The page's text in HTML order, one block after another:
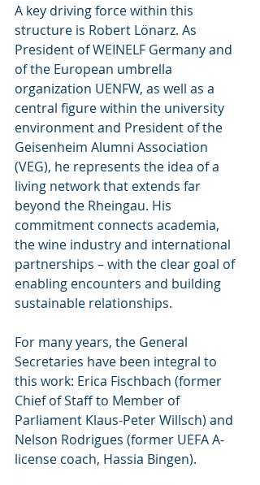
A key driving force within this
structure is Robert Lönarz. As
President of WEINELF Germany and
of the European umbrella
organization UENFW, as well as a
central figure within the university
environment and President of the
Geisenheim Alumni Association
(VEG), he represents the idea of a
living network that extends far
beyond the Rheingau. His
commitment connects academia,
the wine industry and international
partnerships – with the clear goal of
enabling encounters and building
sustainable relationships.
For many years, the General
Secretaries have been integral to
this work: Erica Fischbach (former
Chief of Staff to Member of
Parliament Klaus-Peter Willsch) and
Nelson Rodrigues (former UEFA A-
license coach, Hassia Bingen).